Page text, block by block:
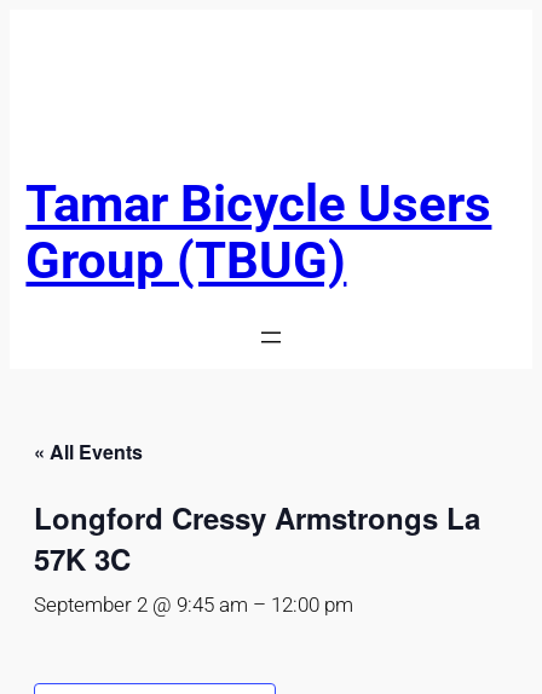
Tamar Bicycle Users
Group (TBUG)
« All Events
Longford Cressy Armstrongs La
57K 3C
September 2 @ 9:45 am – 12:00 pm